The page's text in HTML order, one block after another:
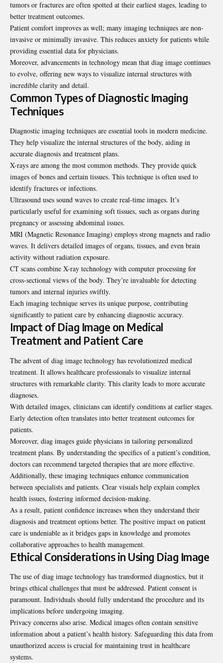
tumors or fractures are often spotted at their earliest stages, leading to
better treatment outcomes.
Patient comfort improves as well; many imaging techniques are non-
invasive or minimally invasive. This reduces anxiety for patients while
providing essential data for physicians.
Moreover, advancements in technology mean that diag image continues
to evolve, offering new ways to visualize internal structures with
incredible clarity and detail.
Common Types of Diagnostic Imaging
Techniques
Diagnostic imaging techniques are essential tools in modern medicine.
They help visualize the internal structures of the body, aiding in
accurate diagnosis and treatment plans.
X-rays are among the most common methods. They provide quick
images of bones and certain tissues. This technique is often used to
identify fractures or infections.
Ultrasound uses sound waves to create real-time images. It’s
particularly useful for examining soft tissues, such as organs during
pregnancy or assessing abdominal issues.
MRI (Magnetic Resonance Imaging) employs strong magnets and radio
waves. It delivers detailed images of organs, tissues, and even brain
activity without radiation exposure.
CT scans combine X-ray technology with computer processing for
cross-sectional views of the body. They’re invaluable for detecting
tumors and internal injuries swiftly.
Each imaging technique serves its unique purpose, contributing
significantly to patient care by enhancing diagnostic accuracy.
Impact of Diag Image on Medical
Treatment and Patient Care
The advent of diag image technology has revolutionized medical
treatment. It allows healthcare professionals to visualize internal
structures with remarkable clarity. This clarity leads to more accurate
diagnoses.
With detailed images, clinicians can identify conditions at earlier stages.
Early detection often translates into better treatment outcomes for
patients.
Moreover, diag images guide physicians in tailoring personalized
treatment plans. By understanding the specifics of a patient’s condition,
doctors can recommend targeted therapies that are more effective.
Additionally, these imaging techniques enhance communication
between specialists and patients. Clear visuals help explain complex
health issues, fostering informed decision-making.
As a result, patient confidence increases when they understand their
diagnosis and treatment options better. The positive impact on patient
care is undeniable as it bridges gaps in knowledge and promotes
collaborative approaches to health management.
Ethical Considerations in Using Diag Image
The use of diag image technology has transformed diagnostics, but it
brings ethical challenges that must be addressed. Patient consent is
paramount. Individuals should fully understand the procedure and its
implications before undergoing imaging.
Privacy concerns also arise. Medical images often contain sensitive
information about a patient’s health history. Safeguarding this data from
unauthorized access is crucial for maintaining trust in healthcare
systems.